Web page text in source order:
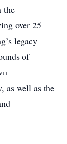
the
over 25
legacy
of
as well as the